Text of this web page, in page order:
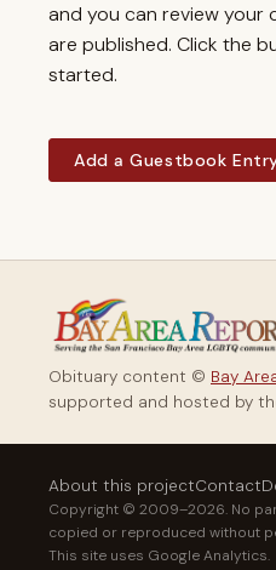
and you can review your
are published. Click the
started.
Add a Guestbook
Obituary content © Bay
supported and hosted by
About this projectContact
Copyright © 2009–2026. No
copied or reproduced without
This site uses Google Analytics.